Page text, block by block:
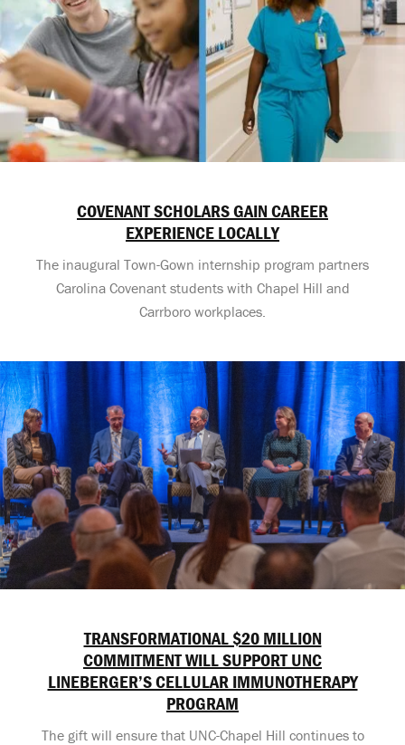
COVENANT SCHOLARS GAIN CAREER
EXPERIENCE LOCALLY
The inaugural Town-Gown internship program partners
Carolina Covenant students with Chapel Hill and
Carrboro workplaces.
TRANSFORMATIONAL $20 MILLION
COMMITMENT WILL SUPPORT UNC
LINEBERGER’S CELLULAR IMMUNOTHERAPY
PROGRAM
The gift will ensure that UNC-Chapel Hill continues to